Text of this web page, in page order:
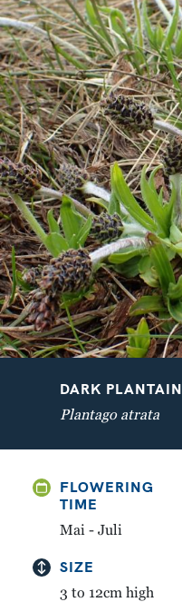
VELVETBELLS
Bartsia alpina
GREAT YELLOW
Gentiana lutea
DARK PLANTAIN
Plantago atrata
FLOWERING
TIME
Mai - Juli
SIZE
3 to 12cm high